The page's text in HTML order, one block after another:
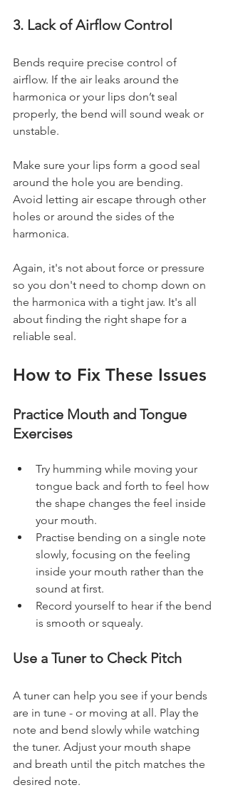
3. Lack of Airflow Control
Bends require precise control of
airflow. If the air leaks around the
harmonica or your lips don’t seal
properly, the bend will sound weak or
unstable.
Make sure your lips form a good seal
around the hole you are bending.
Avoid letting air escape through other
holes or around the sides of the
harmonica.
Again, it's not about force or pressure
so you don't need to chomp down on
the harmonica with a tight jaw. It's all
about finding the right shape for a
reliable seal.
How to Fix These Issues
Practice Mouth and Tongue
Exercises
Try humming while moving your
tongue back and forth to feel how
the shape changes the feel inside
your mouth.
Practise bending on a single note
slowly, focusing on the feeling
inside your mouth rather than the
sound at first.
Record yourself to hear if the bend
is smooth or squealy.
Use a Tuner to Check Pitch
A tuner can help you see if your bends
are in tune - or moving at all. Play the
note and bend slowly while watching
the tuner. Adjust your mouth shape
and breath until the pitch matches the
desired note.